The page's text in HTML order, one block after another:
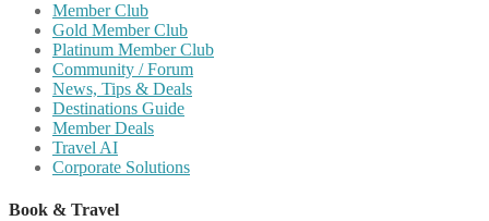
Member Club
Gold Member Club
Platinum Member Club
Community / Forum
News, Tips & Deals
Destinations Guide
Member Deals
Travel AI
Corporate Solutions
Book & Travel